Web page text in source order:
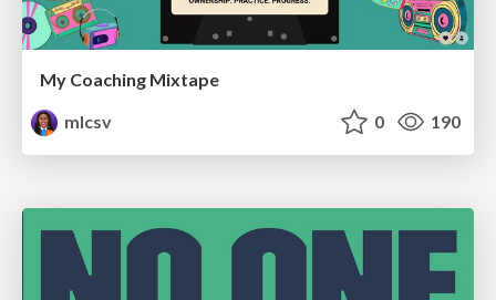
My Coaching Mixtape
mlcsv
0 190